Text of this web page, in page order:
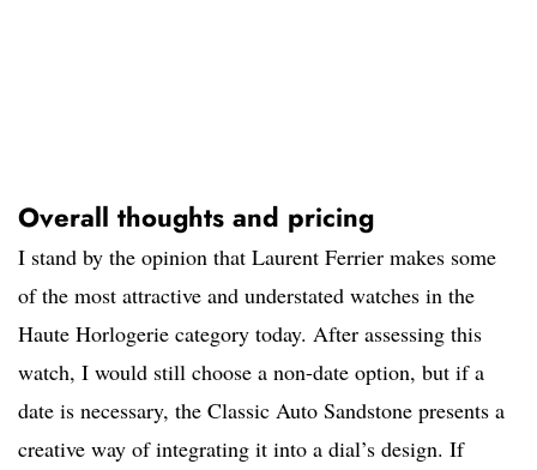
Overall thoughts and pricing
I stand by the opinion that Laurent Ferrier makes some
of the most attractive and understated watches in the
Haute Horlogerie category today. After assessing this
watch, I would still choose a non-date option, but if a
date is necessary, the Classic Auto Sandstone presents a
creative way of integrating it into a dial’s design. If